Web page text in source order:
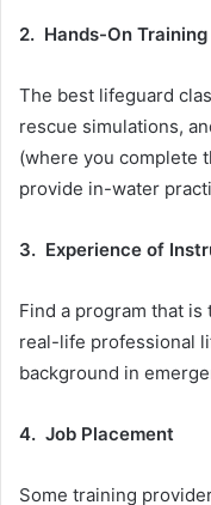
2. Hands-On Training
The best lifeguard
rescue simulations,
(where you complete
provide in-water
3. Experience of
Find a program that
real-life professional
background in
4. Job Placement
Some training